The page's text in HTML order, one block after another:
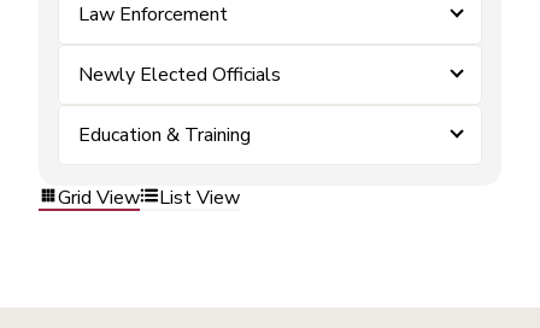
Law Enforcement
Newly Elected Officials
Education & Training
Grid View List View